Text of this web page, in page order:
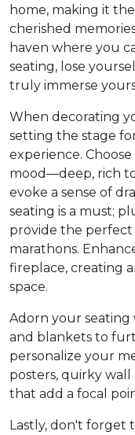
home, making it
cherished
haven where you
seating, lose
truly immerse
When decorating
setting the stage
experience.
mood—deep, rich
evoke a sense of
seating is a must;
provide the perfect
marathons.
fireplace, creating
space.
Adorn your
and blankets to
personalize your
posters, quirky
that add a focal
Lastly, don't forget